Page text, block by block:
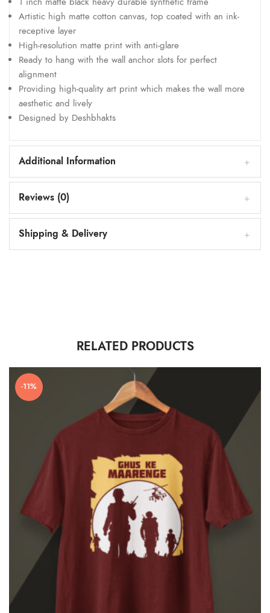
Artistic high matte cotton canvas, top coated with an ink-
receptive layer
High-resolution matte print with anti-glare
Ready to hang with the wall anchor slots for perfect
alignment
Providing high-quality art print which makes the wall more
aesthetic and lively
Designed by Deshbhakts
Additional Information
Reviews (0)
Shipping & Delivery
RELATED PRODUCTS
-11%